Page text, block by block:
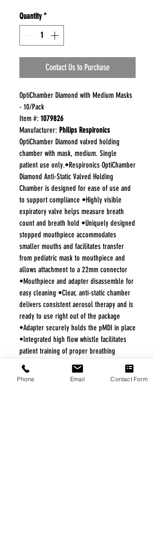
Quantity *
Contact Us to Purchase
OptiChamber Diamond with Medium Masks
- 10/Pack
Item #: 1079826
Manufacturer: Philips Respironics
OptiChamber Diamond valved holding
chamber with mask, medium. Single
patient use only.•Respironics OptiChamber
Diamond Anti-Static Valved Holding
Chamber is designed for ease of use and
to support compliance •Highly visible
expiratory valve helps measure breath
count and breath hold •Uniquely designed
stepped mouthpiece accommodates
smaller mouths and facilitates transfer
from pediatric mask to mouthpiece and
allows attachment to a 22mm connector
•Mouthpiece and adapter disassemble for
easy cleaning •Clear, anti-static chamber
delivers consistent aerosol therapy and is
ready to use right out of the package
•Adapter securely holds the pMDI in place
•Integrated high flow whistle facilitates
patient training of proper breathing
technique •Paired with detachable
LiteTouch VHC mask which fuses a clear,
Phone Email Contact Form